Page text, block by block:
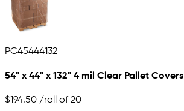
PC45444132
54" x 44" x 132" 4 mil Clear Pallet Covers
$194.50 /roll of 20